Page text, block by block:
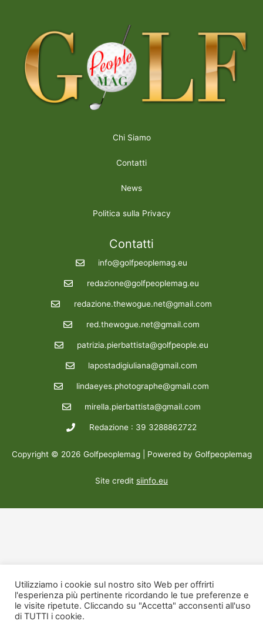
Chi Siamo
Contatti
News
Politica sulla Privacy
Contatti
info@golfpeoplemag.eu
redazione@golfpeoplemag.eu
redazione.thewogue.net@gmail.com
red.thewogue.net@gmail.com
patrizia.pierbattista@golfpeople.eu
lapostadigiuliana@gmail.com
lindaeyes.photographe@gmail.com
mirella.pierbattista@gmail.com
Redazione : 39 3288862722
Copyright © 2026 Golfpeoplemag | Powered by Golfpeoplemag
Site credit siinfo.eu
Utilizziamo i cookie sul nostro sito Web per offrirti
l'esperienza più pertinente ricordando le tue preferenze e
le visite ripetute. Cliccando su "Accetta" acconsenti all'uso
di TUTTI i cookie.